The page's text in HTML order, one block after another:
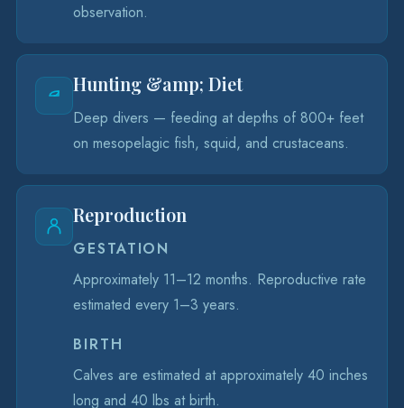
observation.
Hunting &amp; Diet
Deep divers — feeding at depths of 800+ feet
on mesopelagic fish, squid, and crustaceans.
Reproduction
GESTATION
Approximately 11–12 months. Reproductive rate
estimated every 1–3 years.
BIRTH
Calves are estimated at approximately 40 inches
long and 40 lbs at birth.